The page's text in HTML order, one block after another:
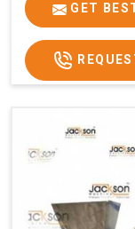
Usage/GET